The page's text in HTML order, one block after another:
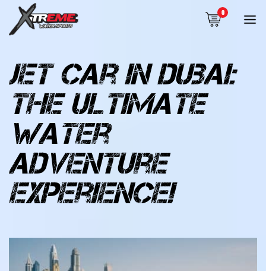
0
jet car in dubai:
the ultimate
water
adventure
experience!